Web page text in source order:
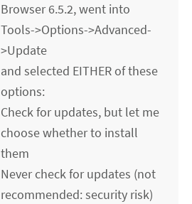
Browser 6.5.2, went into
Tools->Options->Advanced-
>Update
and selected EITHER of these
options:
Check for updates, but let me
choose whether to install
them
Never check for updates (not
recommended: security risk)